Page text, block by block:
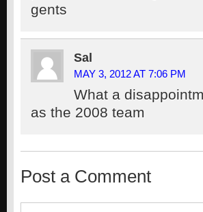
gents
Sal
MAY 3, 2012 AT 7:06 PM
What a
as the 2008 team
Post a Comment